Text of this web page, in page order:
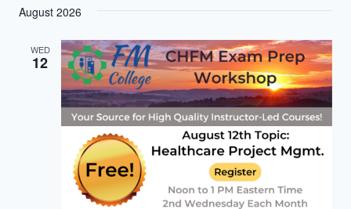
date.
August 2026
WED
12